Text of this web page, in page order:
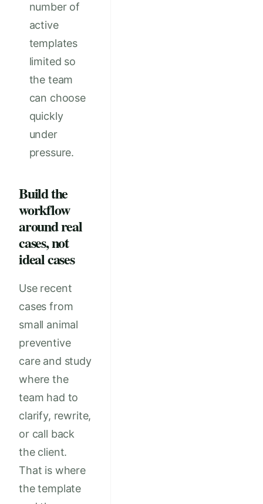
number of
active
templates
limited so
the team
can choose
quickly
under
pressure.
Build the
workflow
around real
cases, not
ideal cases
Use recent
cases from
small animal
preventive
care and study
where the
team had to
clarify, rewrite,
or call back
the client.
That is where
the template